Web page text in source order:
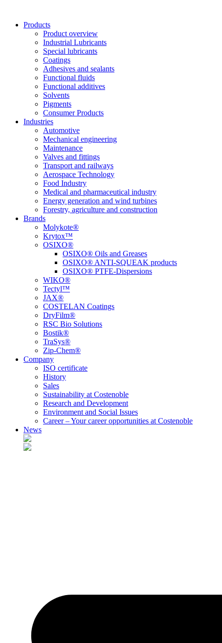
contentProducts
Product overview
Industrial Lubricants
Special lubricants
Coatings
Adhesives and sealants
Functional fluids
Functional additives
Solvents
Pigments
Consumer Products
Industries
Automotive
Mechanical engineering
Maintenance
Valves and fittings
Transport and railways
Aerospace Technology
Food Industry
Medical and pharmaceutical industry
Energy generation and wind turbines
Forestry, agriculture and construction
Brands
Molykote®
Krytox™
OSIXO®
OSIXO® Oils and Greases
OSIXO® ANTI-SQUEAK products
OSIXO® PTFE-Dispersions
WIKO®
Tectyl™
JAX®
COSTELAN Coatings
DryFilm®
RSC Bio Solutions
Bostik®
TraSys®
Zip-Chem®
Company
ISO certificate
History
Sales
Sustainability at Costenoble
Research and Development
Environment and Social Issues
Career – Your career opportunities at Costenoble
News